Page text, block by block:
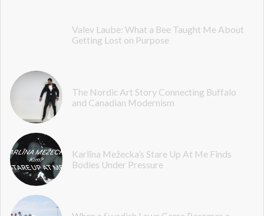
Valev Laube: What a Bee Taught Me About
Getting Lost on Purpose
The Nordic Art Story Connecting Buffalo
and Canadian Modernism
Karlīna Mežecka’s Stare Up At Me Finds
Bodies Under Pressure